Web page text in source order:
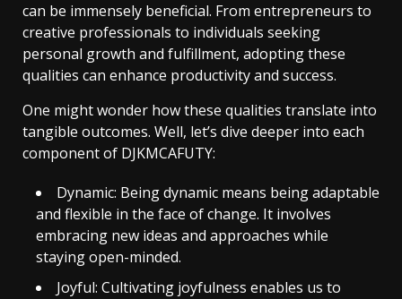
can be immensely beneficial. From entrepreneurs to
creative professionals to individuals seeking
personal growth and fulfillment, adopting these
qualities can enhance productivity and success.
One might wonder how these qualities translate into
tangible outcomes. Well, let’s dive deeper into each
component of DJKMCAFUTY:
Dynamic: Being dynamic means being adaptable
and flexible in the face of change. It involves
embracing new ideas and approaches while
staying open-minded.
Joyful: Cultivating joyfulness enables us to